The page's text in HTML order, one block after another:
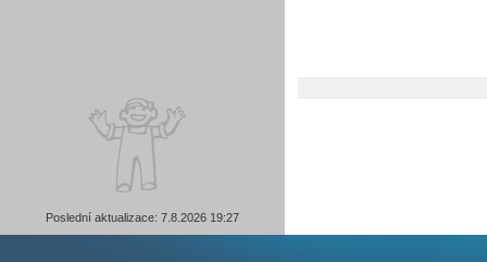
Poslední aktualizace: 7.8.2026 19:27